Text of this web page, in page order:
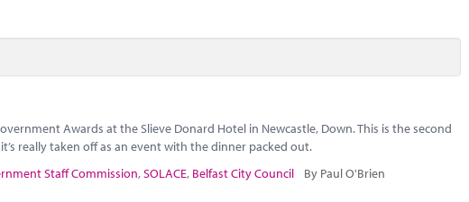
Awards at the Slieve Donard Hotel in Newcastle, Down. This is the second
really taken off as an event with the dinner packed out.
Staff Commission,SOLACE, Belfast City Council By Paul O'Brien